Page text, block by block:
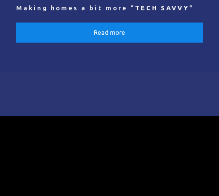
Making homes a bit more “ TECH SAVVY "
Read more